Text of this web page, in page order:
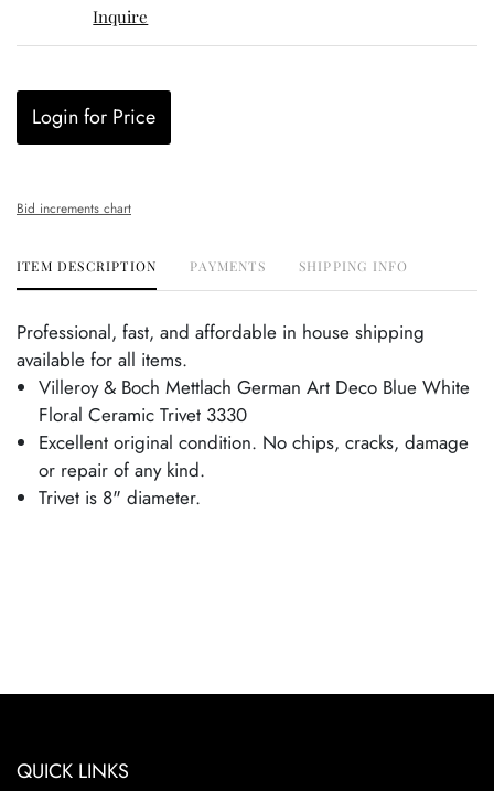
Inquire
Login for Price
Bid increments chart
ITEM DESCRIPTION PAYMENTS SHIPPING INFO
Professional, fast, and affordable in house shipping
available for all items.
Villeroy & Boch Mettlach German Art Deco Blue White
Floral Ceramic Trivet 3330
Excellent original condition. No chips, cracks, damage
or repair of any kind.
Trivet is 8" diameter.
QUICK LINKS